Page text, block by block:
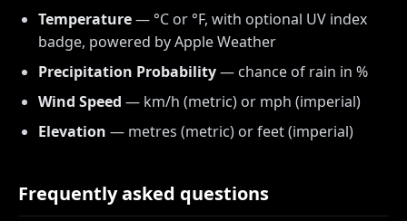
Temperature— °C or °F, with optional UV index
badge, powered by Apple Weather
Precipitation Probability— chance of rain in %
Wind Speed — km/h (metric) or mph (imperial)
Elevation — metres (metric) or feet (imperial)
Frequently asked questions